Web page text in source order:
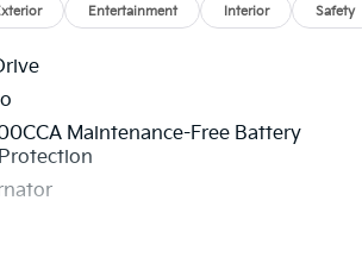
Entertainment Interior Safety
Maintenance-Free Battery